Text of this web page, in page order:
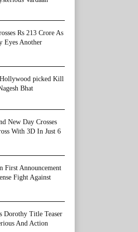
Rs 213 Crore As
Eyes Another
Hollywood picked Kill
Bhat
New Day Crosses
With 3D In Just 6
First Announcement
Fight Against
Dorothy Title Teaser
And Action